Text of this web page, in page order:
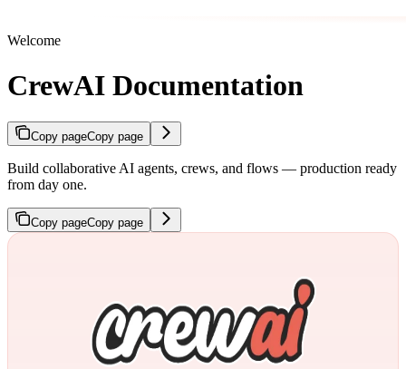
Welcome
CrewAI Documentation
Copy pageCopy page
Build collaborative AI agents, crews, and flows — production ready
from day one.
Copy pageCopy page